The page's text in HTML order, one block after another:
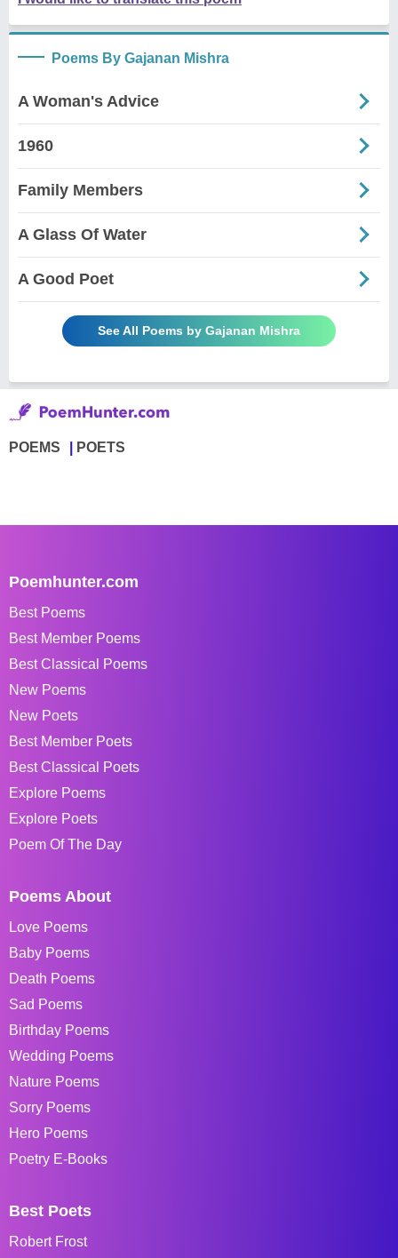
Poems By Gajanan Mishra
A Woman's Advice
1960
Family Members
A Glass Of Water
A Good Poet
See All Poems by Gajanan Mishra
POEMS POETS
Poemhunter.com
Best Poems
Best Member Poems
Best Classical Poems
New Poems
New Poets
Best Member Poets
Best Classical Poets
Explore Poems
Explore Poets
Poem Of The Day
Poems About
Love Poems
Baby Poems
Death Poems
Sad Poems
Birthday Poems
Wedding Poems
Nature Poems
Sorry Poems
Hero Poems
Poetry E-Books
Best Poets
Robert Frost